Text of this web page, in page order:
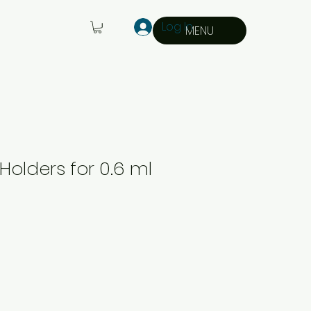
MENU
Log In
for 0.6 ml